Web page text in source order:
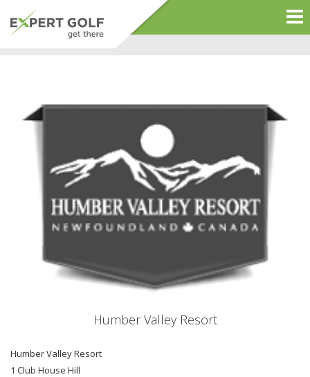
Humber Valley Resort
Humber Valley Resort
1 Club House Hill